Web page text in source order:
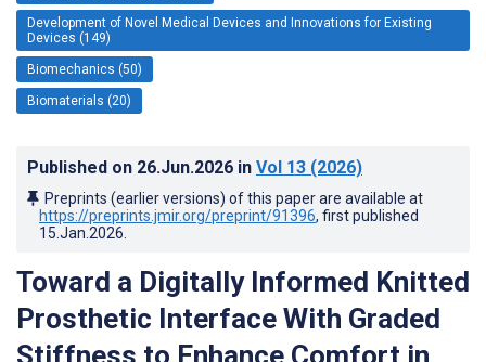
Development of Novel Medical Devices and Innovations for Existing
Devices (149)
Biomechanics (50)
Biomaterials (20)
Published on 26.Jun.2026 in Vol 13 (2026)
Preprints (earlier versions) of this paper are available at
https://preprints.jmir.org/preprint/91396, first published
15.Jan.2026
Toward a Digitally Informed Knitted
Prosthetic Interface With Graded
Stiffness to Enhance Comfort in